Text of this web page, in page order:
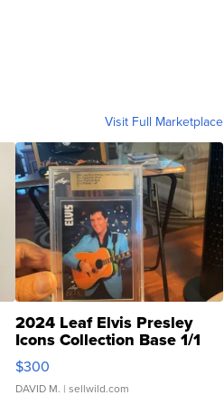
Visit Full Marketplace
2024 Leaf Elvis Presley
Icons Collection Base 1/1
SSP Clear ...
$300
DAVID M. | sellwild.com